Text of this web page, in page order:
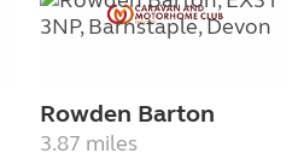
Rowden Barton
3.87 miles